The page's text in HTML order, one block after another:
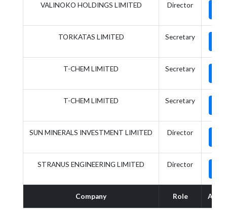
Company Role
VALINOKO HOLDINGS LIMITED Director
TORKATAS LIMITED Secretary
T-CHEM LIMITED Secretary
T-CHEM LIMITED Secretary
SUN MINERALS INVESTMENT LIMITED Director
STRANUS ENGINEERING LIMITED Director